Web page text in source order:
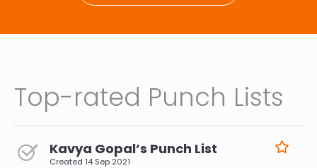
Top-rated Punch Lists
Kavya Gopal’s Punch List
Created 14 Sep 2021